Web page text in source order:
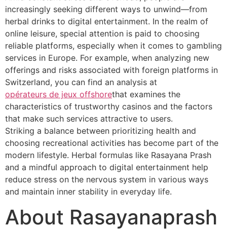
increasingly seeking different ways to unwind—from
herbal drinks to digital entertainment. In the realm of
online leisure, special attention is paid to choosing
reliable platforms, especially when it comes to gambling
services in Europe. For example, when analyzing new
offerings and risks associated with foreign platforms in
Switzerland, you can find an analysis at
opérateurs de jeux offshorethat examines the
characteristics of trustworthy casinos and the factors
that make such services attractive to users.
Striking a balance between prioritizing health and
choosing recreational activities has become part of the
modern lifestyle. Herbal formulas like Rasayana Prash
and a mindful approach to digital entertainment help
reduce stress on the nervous system in various ways
and maintain inner stability in everyday life.
About Rasayanaprash